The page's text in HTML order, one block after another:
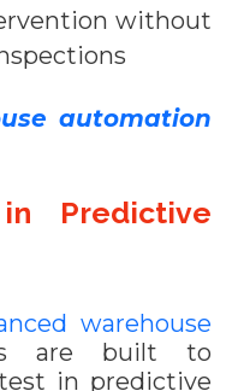
without
automation
Predictive
warehouse
are built to
in predictive